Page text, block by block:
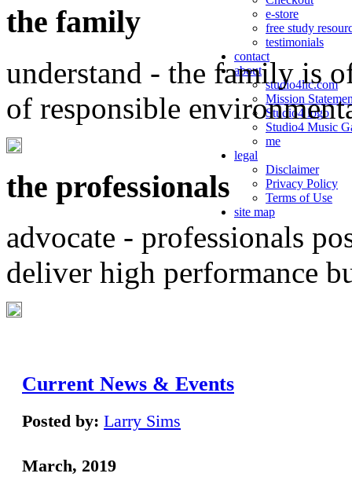
e-store
free study
testimonials
contact
about
studio4llc.com
Mission
Studio4 logo
Studio4 Music
me
legal
Disclaimer
Privacy Policy
Terms of Use
site map
the family
understand - the family is
of responsible
the professionals
advocate - professionals
deliver high performance
Current News & Events
Posted by: Larry Sims
March, 2019